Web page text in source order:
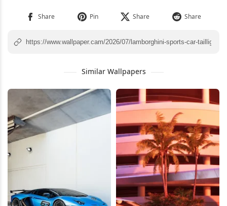
Similar Wallpapers